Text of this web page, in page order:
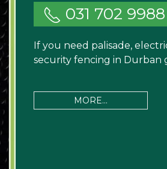
031 702 9988
If you need palisade,
security fencing in Durban
MORE...